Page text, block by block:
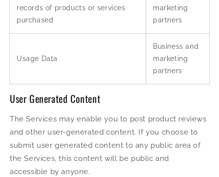
records of products or services
purchased
marketing
partners
Usage Data
Business and
marketing
partners
User Generated Content
The Services may enable you to post product reviews
and other user-generated content. If you choose to
submit user generated content to any public area of
the Services, this content will be public and
accessible by anyone.